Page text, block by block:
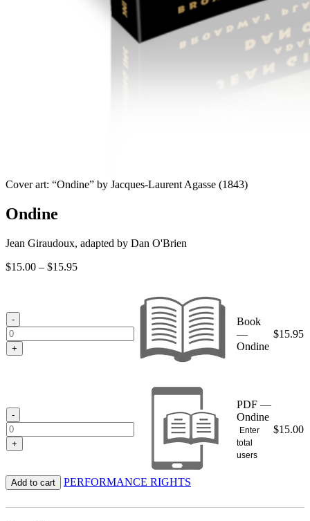
Cover art: “Ondine” by Jacques-Laurent Agasse (1843)
Ondine
Jean Giraudoux, adapted by Dan O'Brien
$15.00 – $15.95Price
-
+
Book
—
Ondine
$15.95
-
+
PDF —
Ondine
Enter
total
users
$15.00
Add to cart PERFORMANCE RIGHTS